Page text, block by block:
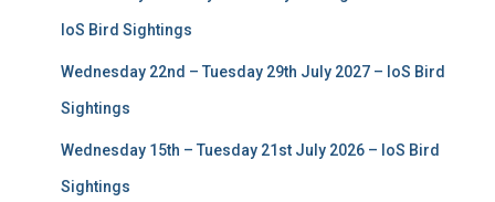
IoS Bird Sightings
Wednesday 22nd – Tuesday 29th July 2027 – IoS Bird
Sightings
Wednesday 15th – Tuesday 21st July 2026 – IoS Bird
Sightings